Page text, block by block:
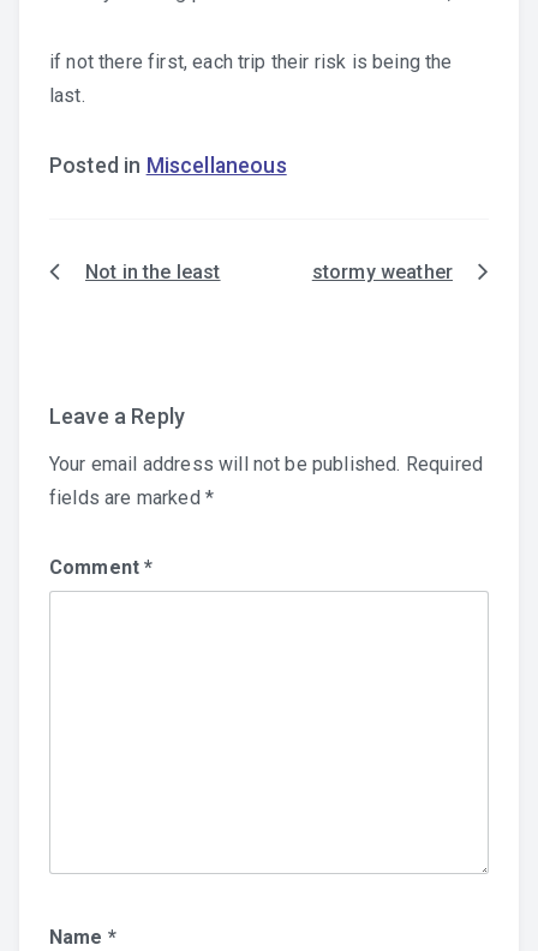
if not there first, each trip their risk is being the
last.
Posted in Miscellaneous
PostNot in the least stormy weather
Leave a Reply
Your email address will not be published. Required
fields are marked *
Comment*
Name *